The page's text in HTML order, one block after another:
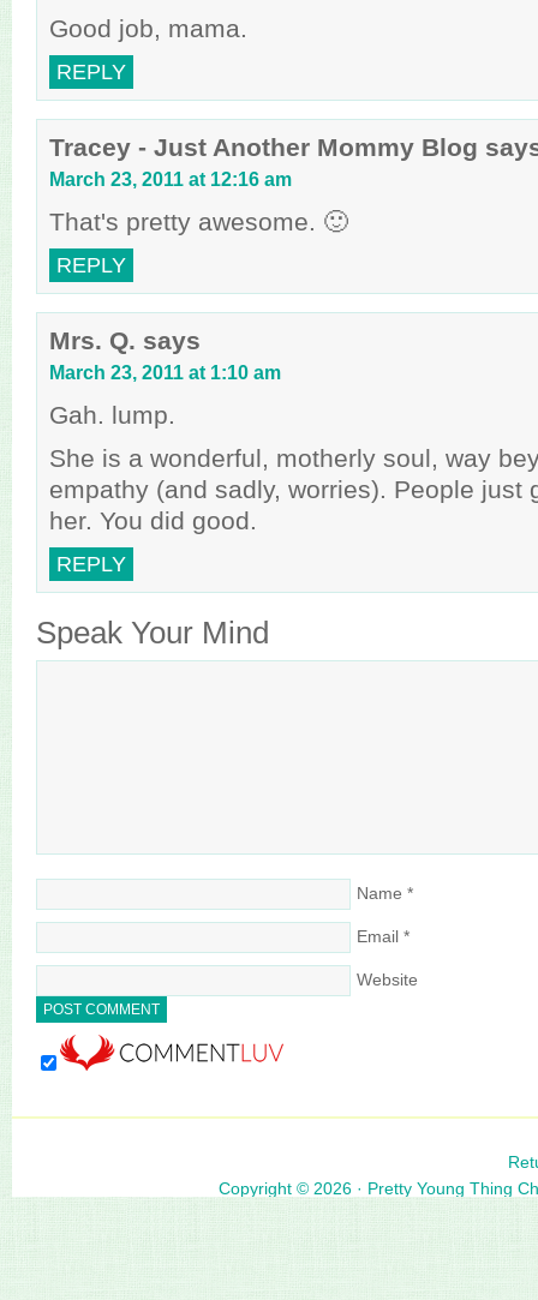
Good job, mama.
REPLY
Tracey - Just Another Mommy Blog
March 23, 2011 at 12:16 am
That's pretty awesome. 🙂
REPLY
Mrs. Q. says
March 23, 2011 at 1:10 am
Gah. lump.
She is a wonderful, motherly soul, way
empathy (and sadly, worries). People just
her. You did good.
REPLY
Speak Your Mind
Name *
Email *
Website
Copyright © 2026 · Pretty Young Thing